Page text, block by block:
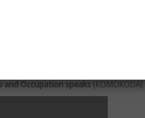
Occupation speaks(KOMOKODA)